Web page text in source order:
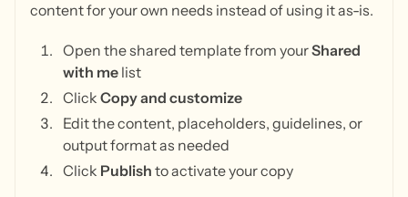
content for your own needs instead of using it as-is.
Open the shared template from yourShared
with me list
Click Copy and customize
Edit the content, placeholders, guidelines, or
output format as needed
Click Publish to activate your copy